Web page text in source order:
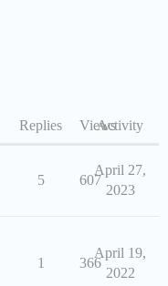
Replies ViewsActivity
5 607
April 27,
2023
1 366
April 19,
2022